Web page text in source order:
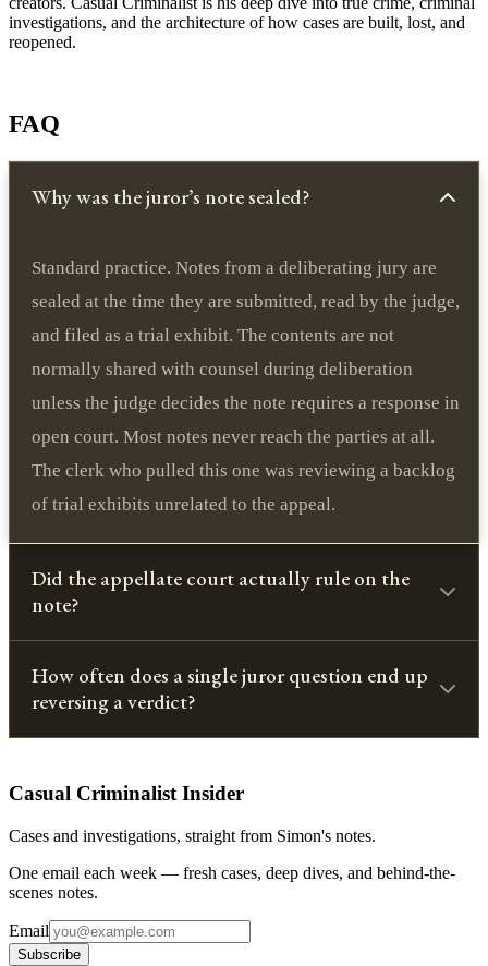
investigations, and the architecture of how cases are built, lost, and
reopened.
FAQ
Why was the juror’s note sealed?
Standard practice. Notes from a deliberating jury are
sealed at the time they are submitted, read by the judge,
and filed as a trial exhibit. The contents are not
normally shared with counsel during deliberation
unless the judge decides the note requires a response in
open court. Most notes never reach the parties at all.
The clerk who pulled this one was reviewing a backlog
of trial exhibits unrelated to the appeal.
Did the appellate court actually rule on the
note?
How often does a single juror question end up
reversing a verdict?
Casual Criminalist Insider
Cases and investigations, straight from Simon's notes.
One email each week — fresh cases, deep dives, and behind-the-
scenes notes.
Email
Subscribe